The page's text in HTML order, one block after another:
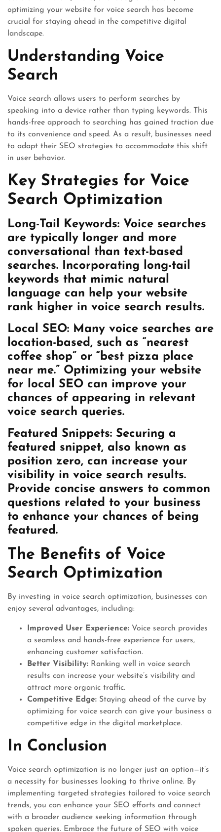
optimizing your website for voice search has become
crucial for staying ahead in the competitive digital
landscape.
Understanding Voice
Search
Voice search allows users to perform searches by
speaking into a device rather than typing keywords. This
hands-free approach to searching has gained traction due
to its convenience and speed. As a result, businesses need
to adapt their SEO strategies to accommodate this shift
in user behavior.
Key Strategies for Voice
Search Optimization
Long-Tail Keywords: Voice searches
are typically longer and more
conversational than text-based
searches. Incorporating long-tail
keywords that mimic natural
language can help your website
rank higher in voice search results.
Local SEO: Many voice searches are
location-based, such as “nearest
coffee shop” or “best pizza place
near me.” Optimizing your website
for local SEO can improve your
chances of appearing in relevant
voice search queries.
Featured Snippets: Securing a
featured snippet, also known as
position zero, can increase your
visibility in voice search results.
Provide concise answers to common
questions related to your business
to enhance your chances of being
featured.
The Benefits of Voice
Search Optimization
By investing in voice search optimization, businesses can
enjoy several advantages, including:
Improved User Experience: Voice search provides
a seamless and hands-free experience for users,
enhancing customer satisfaction.
Better Visibility: Ranking well in voice search
results can increase your website’s visibility and
attract more organic traffic.
Competitive Edge: Staying ahead of the curve by
optimizing for voice search can give your business a
competitive edge in the digital marketplace.
In Conclusion
Voice search optimization is no longer just an option—it’s
a necessity for businesses looking to thrive online. By
implementing targeted strategies tailored to voice search
trends, you can enhance your SEO efforts and connect
with a broader audience seeking information through
spoken queries. Embrace the future of SEO with voice